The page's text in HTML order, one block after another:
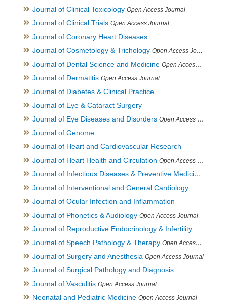
Journal of Clinical Toxicology Open Access Journal
Journal of Clinical Trials Open Access Journal
Journal of Coronary Heart Diseases
Journal of Cosmetology & Trichology Open Access Journal
Journal of Dental Science and Medicine Open Access Journal
Journal of Dermatitis Open Access Journal
Journal of Diabetes & Clinical Practice
Journal of Eye & Cataract Surgery
Journal of Eye Diseases and Disorders Open Access Journal
Journal of Genome
Journal of Heart and Cardiovascular Research
Journal of Heart Health and Circulation Open Access Journal
Journal of Infectious Diseases & Preventive Medicine
Journal of Interventional and General Cardiology
Journal of Ocular Infection and Inflammation
Journal of Phonetics & Audiology Open Access Journal
Journal of Reproductive Endocrinology & Infertility
Journal of Speech Pathology & Therapy Open Access Journal
Journal of Surgery and Anesthesia Open Access Journal
Journal of Surgical Pathology and Diagnosis
Journal of Vasculitis Open Access Journal
Neonatal and Pediatric Medicine Open Access Journal